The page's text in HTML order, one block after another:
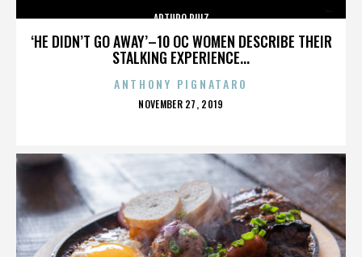
‘HE DIDN’T GO AWAY’–10 OC WOMEN DESCRIBE THEIR
STALKING EXPERIENCE...
ARTURO RUIZ
ANTHONY PIGNATARO
POSTED
NOVEMBER 27, 2019